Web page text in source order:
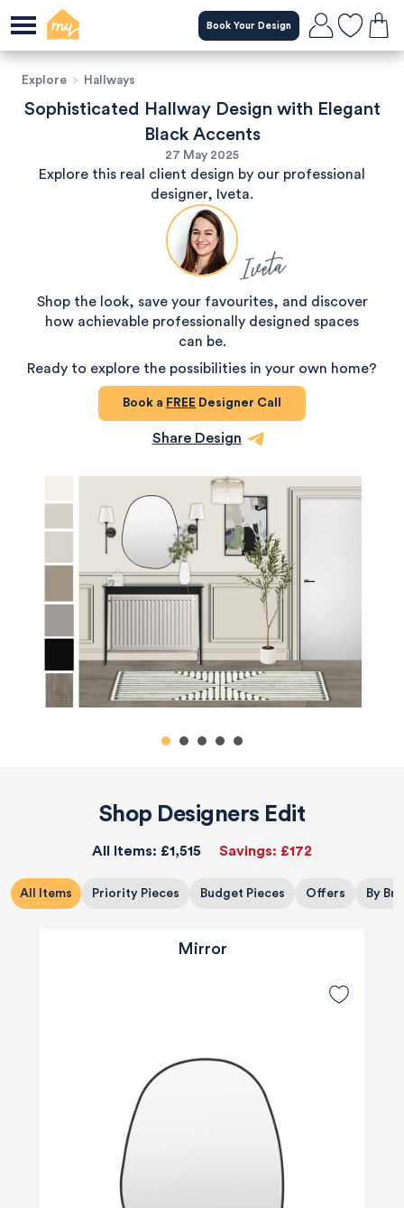
Book Your Design
Explore > Hallways
Sophisticated Hallway Design with Elegant
Black Accents
27 May 2025
Explore this real client design by our professional
designer, Iveta.
Iveta
Shop the look, save your favourites, and discover
how achievable professionally designed spaces
can be.
Ready to explore the possibilities in your own home?
Book a FREE Designer Call
Share Design
Shop Designers Edit
All Items: £1,515 Savings: £172
All Items Priority Pieces Budget Pieces Offers By
Mirror